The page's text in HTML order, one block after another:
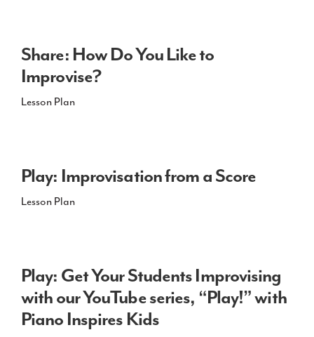
Share: How Do You Like to
Improvise?
Lesson Plan
Play: Improvisation from a Score
Lesson Plan
Play: Get Your Students Improvising
with our YouTube series, “Play!” with
Piano Inspires Kids